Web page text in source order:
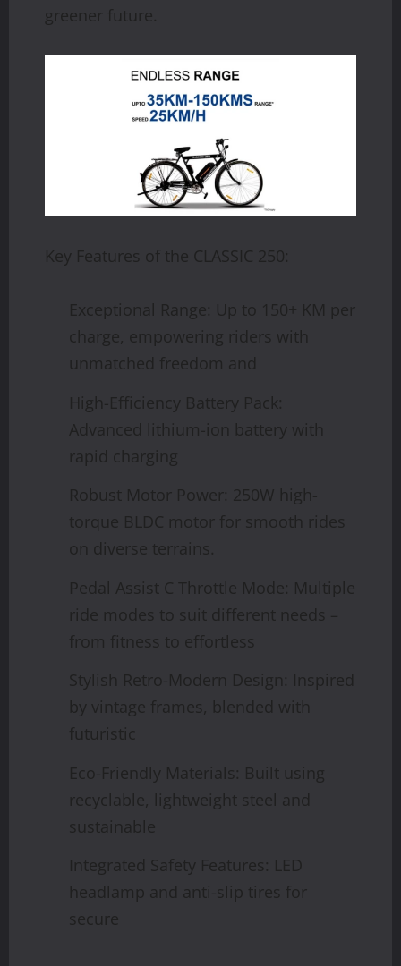
greener future.
Key Features of the CLASSIC 250:
Exceptional Range: Up to 150+ KM per
charge, empowering riders with
unmatched freedom and
High-Efficiency Battery Pack:
Advanced lithium-ion battery with
rapid charging
Robust Motor Power: 250W high-
torque BLDC motor for smooth rides
on diverse terrains.
Pedal Assist C Throttle Mode: Multiple
ride modes to suit different needs –
from fitness to effortless
Stylish Retro-Modern Design: Inspired
by vintage frames, blended with
futuristic
Eco-Friendly Materials: Built using
recyclable, lightweight steel and
sustainable
Integrated Safety Features: LED
headlamp and anti-slip tires for
secure